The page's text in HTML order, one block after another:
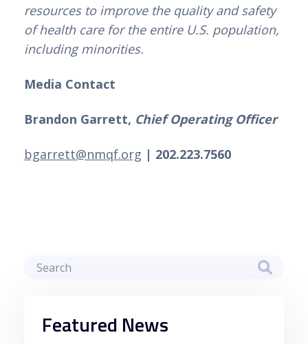
resources to improve the quality and safety
of health care for the entire U.S. population,
including minorities.
Media Contact
Brandon Garrett, Chief Operating Officer
bgarrett@nmqf.org | 202.223.7560
Featured News